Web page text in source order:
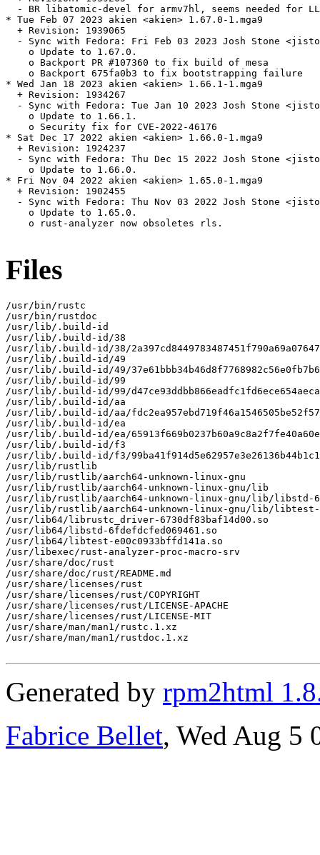
- BR libatomic-devel for armv7hl, seems needed for
* Tue Feb 07 2023 akien <akien> 1.67.0-1.mga9
  + Revision: 1939065
- Sync with Fedora: Fri Feb 03 2023 Josh Stone
    o Update to 1.67.0.
    o Backport PR #107360 to fix build of mesa
    o Backport 675fa0b3 to fix bootstrapping failure
* Wed Jan 18 2023 akien <akien> 1.66.1-1.mga9
  + Revision: 1934267
- Sync with Fedora: Tue Jan 10 2023 Josh Stone
    o Update to 1.66.1.
    o Security fix for CVE-2022-46176
* Sat Dec 17 2022 akien <akien> 1.66.0-1.mga9
  + Revision: 1924237
- Sync with Fedora: Thu Dec 15 2022 Josh Stone
    o Update to 1.66.0.
* Fri Nov 04 2022 akien <akien> 1.65.0-1.mga9
  + Revision: 1902455
- Sync with Fedora: Thu Nov 03 2022 Josh Stone
    o Update to 1.65.0.
    o rust-analyzer now obsoletes rls.
Files
/usr/bin/rustc
/usr/bin/rustdoc
/usr/lib/.build-id
/usr/lib/.build-id/38
/usr/lib/.build-id/38/
/usr/lib/.build-id/49
/usr/lib/.build-id/49/
/usr/lib/.build-id/99
/usr/lib/.build-id/99/
/usr/lib/.build-id/aa
/usr/lib/.build-id/aa/
/usr/lib/.build-id/ea
/usr/lib/.build-id/ea/
/usr/lib/.build-id/f3
/usr/lib/.build-id/f3/
/usr/lib/rustlib
/usr/lib/rustlib/aarch64-unknown-linux-gnu
/usr/lib/rustlib/aarch64-unknown-linux-gnu/lib
/usr/lib/rustlib/aarch64-unknown-linux-gnu/lib/libstd-
/usr/lib/rustlib/aarch64-unknown-linux-gnu/lib/libtest-
/usr/lib64/librustc_driver-6730df83baf14d00.so
/usr/lib64/libstd-6fdefdcfed069461.so
/usr/lib64/libtest-e00c0933bffd141a.so
/usr/libexec/rust-analyzer-proc-macro-srv
/usr/share/doc/rust
/usr/share/doc/rust/README.md
/usr/share/licenses/rust
/usr/share/licenses/rust/COPYRIGHT
/usr/share/licenses/rust/LICENSE-APACHE
/usr/share/licenses/rust/LICENSE-MIT
/usr/share/man/man1/rustc.1.xz
/usr/share/man/man1/rustdoc.1.xz
Generated by rpm2html
Fabrice Bellet, Wed Aug 5